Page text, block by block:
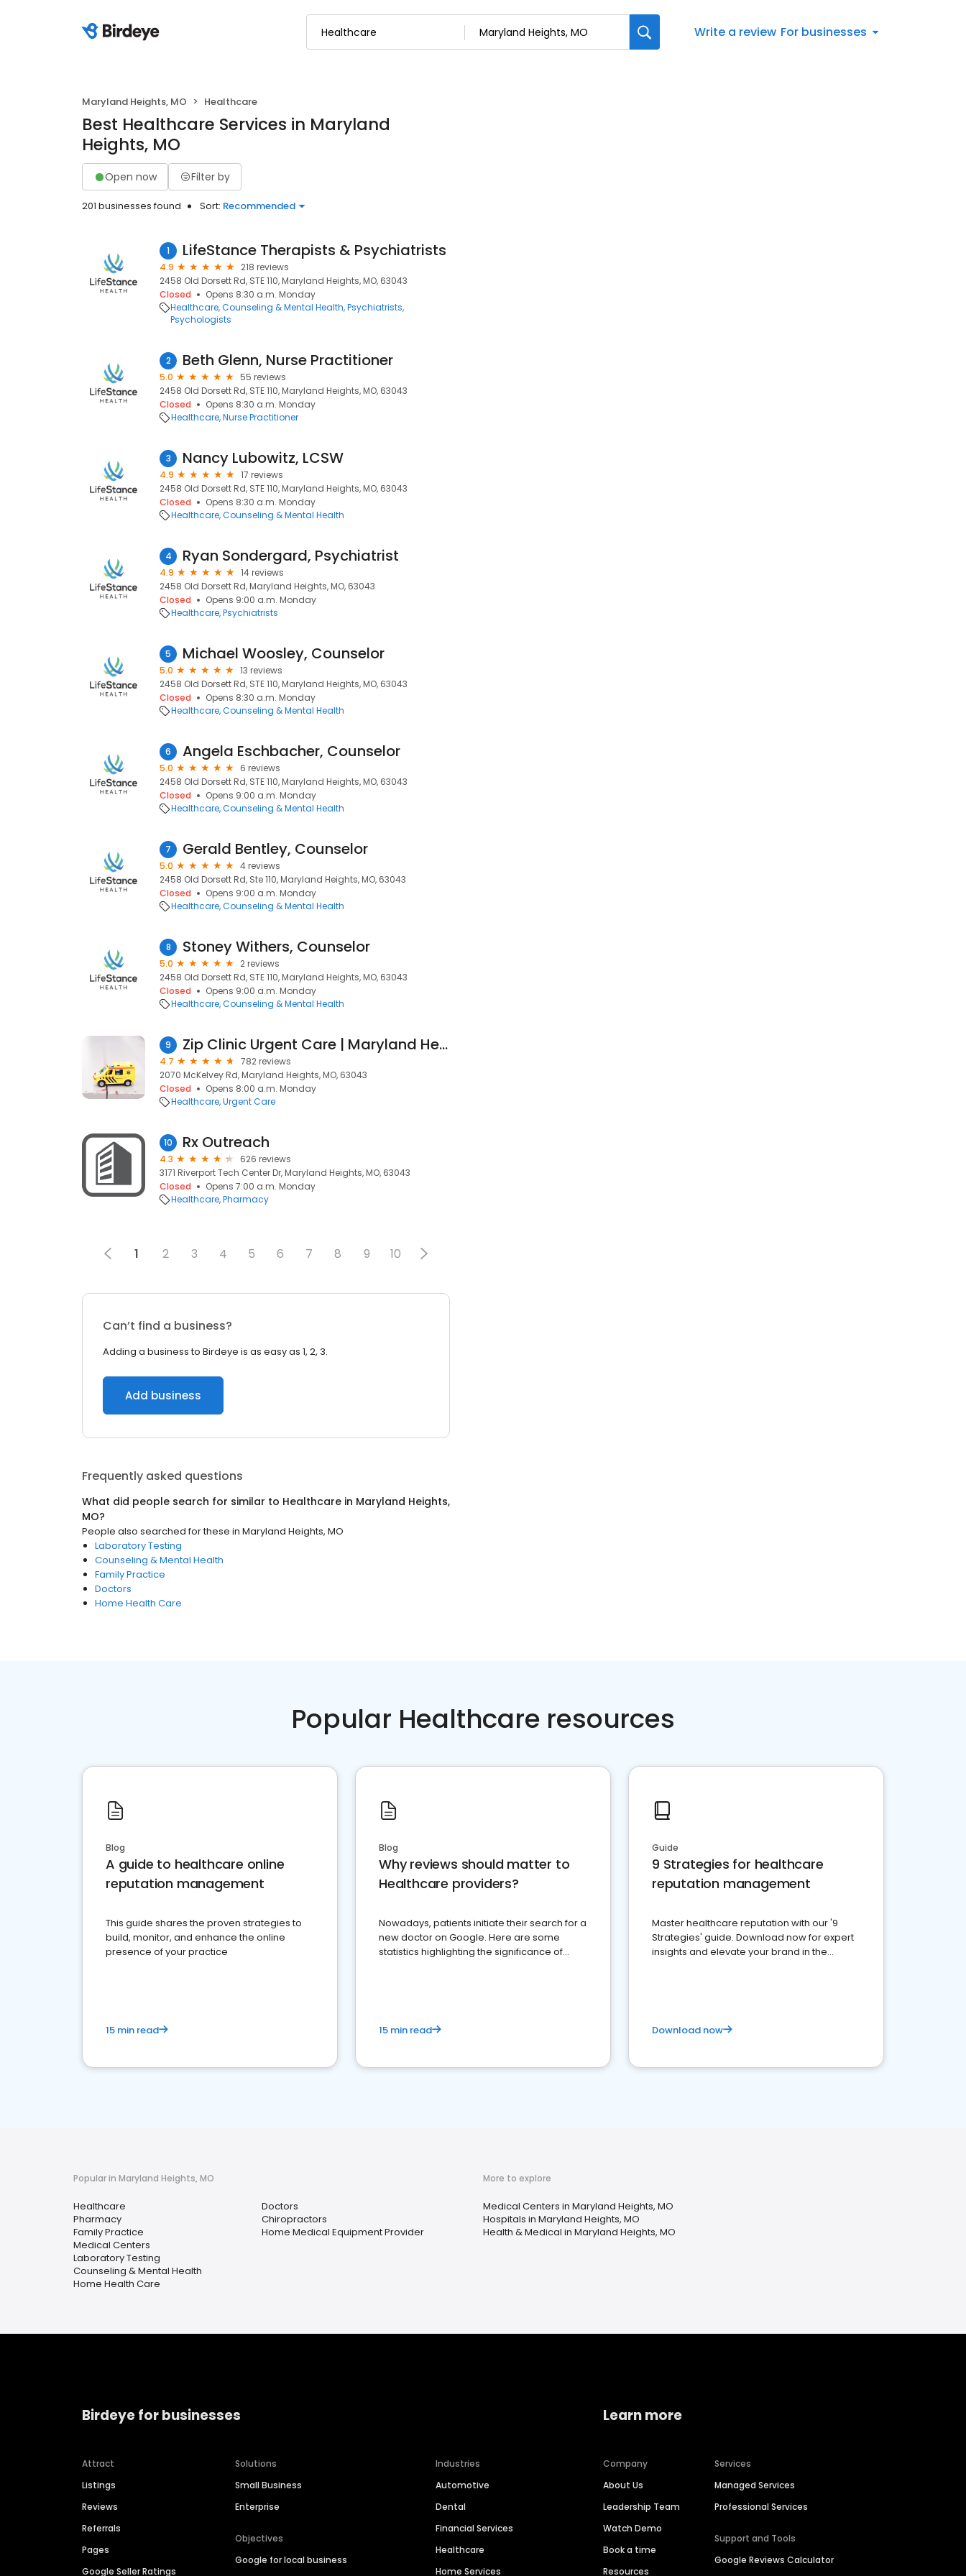
Write a review For businesses
Maryland Heights, MO Healthcare
Best Healthcare Services in Maryland
Heights, MO
Open now Filter by
201 businesses found Sort: Recommended
1 LifeStance Therapists & Psychiatrists
4.9
218 reviews
2458 Old Dorsett Rd, STE 110, Maryland Heights, MO, 63043
Closed
Opens 8:30 a.m. Monday
Healthcare Counseling & Mental Health Psychiatrists
Psychologists
2 Beth Glenn, Nurse Practitioner
5.0
55 reviews
2458 Old Dorsett Rd, STE 110, Maryland Heights, MO, 63043
Closed
Opens 8:30 a.m. Monday
Healthcare Nurse Practitioner
3 Nancy Lubowitz, LCSW
4.9
17 reviews
2458 Old Dorsett Rd, STE 110, Maryland Heights, MO, 63043
Closed
Opens 8:30 a.m. Monday
Healthcare Counseling & Mental Health
4 Ryan Sondergard, Psychiatrist
4.9
14 reviews
2458 Old Dorsett Rd, Maryland Heights, MO, 63043
Closed
Opens 9:00 a.m. Monday
Healthcare Psychiatrists
5 Michael Woosley, Counselor
5.0
13 reviews
2458 Old Dorsett Rd, STE 110, Maryland Heights, MO, 63043
Closed
Opens 8:30 a.m. Monday
Healthcare Counseling & Mental Health
6 Angela Eschbacher, Counselor
5.0
6 reviews
2458 Old Dorsett Rd, STE 110, Maryland Heights, MO, 63043
Closed
Opens 9:00 a.m. Monday
Healthcare Counseling & Mental Health
7 Gerald Bentley, Counselor
5.0
4 reviews
2458 Old Dorsett Rd, Ste 110, Maryland Heights, MO, 63043
Closed
Opens 9:00 a.m. Monday
Healthcare Counseling & Mental Health
8 Stoney Withers, Counselor
5.0
2 reviews
2458 Old Dorsett Rd, STE 110, Maryland Heights, MO, 63043
Closed
Opens 9:00 a.m. Monday
Healthcare Counseling & Mental Health
9 Zip Clinic Urgent Care | Maryland Heights
4.7
782 reviews
2070 McKelvey Rd, Maryland Heights, MO, 63043
Closed
Opens 8:00 a.m. Monday
Healthcare Urgent Care
10 Rx Outreach
4.3
626 reviews
3171 Riverport Tech Center Dr, Maryland Heights, MO, 63043
Closed
Opens 7:00 a.m. Monday
Healthcare Pharmacy
1 2 3 4 5 6 7 8 9 10
Can’t find a business?
Adding a business to Birdeye is as easy as 1, 2, 3.
Add business
Frequently asked questions
What did people search for similar to Healthcare in Maryland Heights,
MO?
People also searched for these in Maryland Heights, MO
Laboratory Testing
Counseling & Mental Health
Family Practice
Doctors
Home Health Care
Popular Healthcare resources
Blog
A guide to healthcare online
reputation management
This guide shares the proven strategies to
build, monitor, and enhance the online
presence of your practice
15 min read
Blog
Why reviews should matter to
Healthcare providers?
Nowadays, patients initiate their search for a
new doctor on Google. Here are some
statistics highlighting the significance of
15 min read
Guide
9 Strategies for healthcare
reputation management
Master healthcare reputation with our '9
Strategies' guide. Download now for expert
insights and elevate your brand in the
Download now
Popular in Maryland Heights, MO
Healthcare
Pharmacy
Family Practice
Medical Centers
Laboratory Testing
Counseling & Mental Health
Home Health Care
Doctors
Chiropractors
Home Medical Equipment Provider
More to explore
Medical Centers in Maryland Heights, MO
Hospitals in Maryland Heights, MO
Health & Medical in Maryland Heights, MO
Birdeye for businesses
Attract
Listings
Reviews
Referrals
Pages
Google Seller Ratings
Solutions
Small Business
Enterprise
Objectives
Google for local business
Industries
Automotive
Dental
Financial Services
Healthcare
Home Services
Learn more
Company
About Us
Leadership Team
Watch Demo
Book a time
Resources
Services
Managed Services
Professional Services
Support and Tools
Google Reviews Calculator